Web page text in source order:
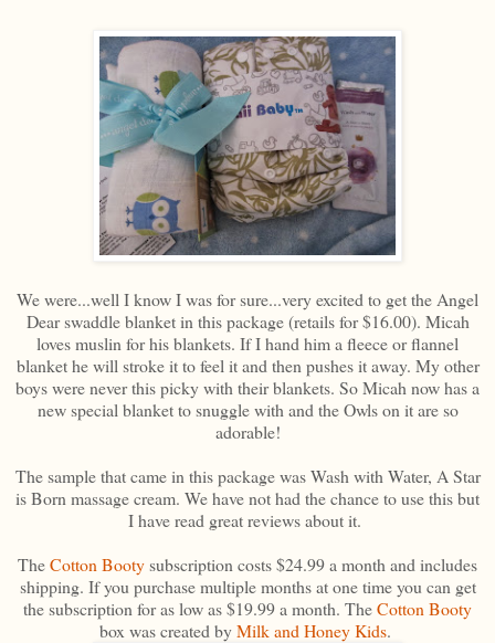
We were...well I know I was for sure...very excited to get the Angel
Dear swaddle blanket in this package (retails for $16.00). Micah
loves muslin for his blankets. If I hand him a fleece or flannel
blanket he will stroke it to feel it and then pushes it away. My other
boys were never this picky with their blankets. So Micah now has a
new special blanket to snuggle with and the Owls on it are so
adorable!
The sample that came in this package was Wash with Water, A Star
is Born massage cream. We have not had the chance to use this but
I have read great reviews about it.
TheCotton Bootysubscription costs $24.99 a month and includes
shipping. If you purchase multiple months at one time you can get
the subscription for as low as $19.99 a month. TheCotton Booty
box was created byMilk and Honey Kids.